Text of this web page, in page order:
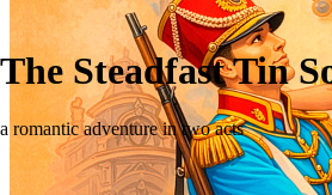
The Steadfast Tin
a romantic adventure in two acts